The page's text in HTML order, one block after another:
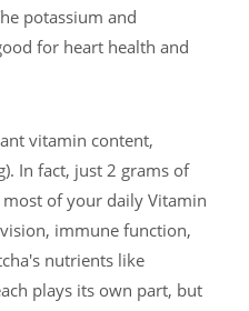
potassium and
for heart health and
vitamin content,
In fact, just 2 grams of
of your daily Vitamin
immune function,
nutrients like
plays its own part, but